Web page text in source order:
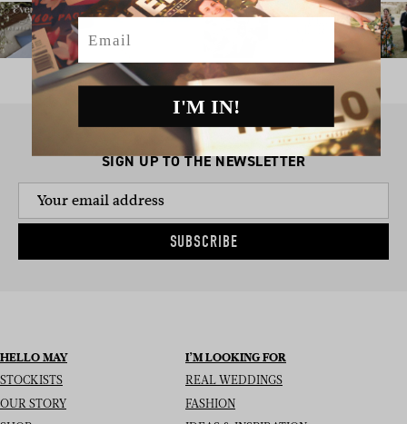
SIGN UP TO THE NEWSLETTER
SUBSCRIBE
HELLO MAY
STOCKISTS
OUR STORY
I’M LOOKING FOR
REAL WEDDINGS
FASHION
Email
I'M IN!